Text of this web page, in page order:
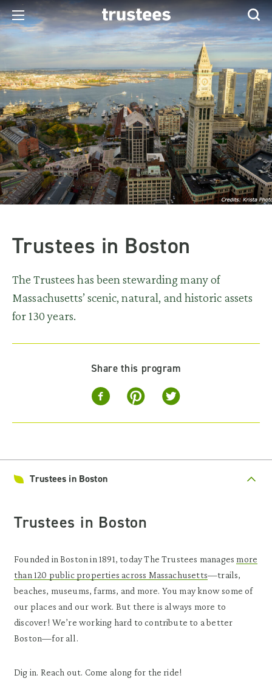
Trustees in Boston
The Trustees has been stewarding many of
Massachusetts’ scenic, natural, and historic assets
for 130 years.
Share this program
Trustees in Boston
Trustees in Boston
Founded in Boston in 1891, today The Trustees managesmore
than 120 public properties across Massachusetts—trails,
beaches, museums, farms, and more. You may know some of
our places and our work. But there is always more to
discover! We’re working hard to contribute to a better
Boston—for all.
Dig in. Reach out. Come along for the ride!